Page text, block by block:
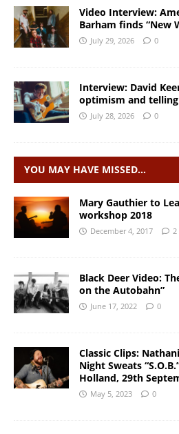
Video Interview:
Barham finds “New
July 29, 2026 0
Interview: David
optimism and
July 28, 2026 0
YOU MAY HAVE MISSED…
Mary Gauthier to
workshop 2018
December 4, 2017 2
Black Deer Video:
on the Autobahn”
June 17, 2022 0
Classic Clips:
Night Sweats
Holland, 29th
May 5, 2023 0